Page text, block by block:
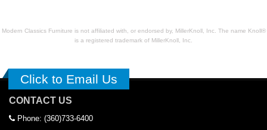
Modern Classics Furniture is not affiliated with, or endorsed by, MillerKnoll, Inc. The name Knoll®
is a registered trademark of MillerKnoll, Inc.
Click to Email Us
CONTACT US
Phone: (360)733-6400